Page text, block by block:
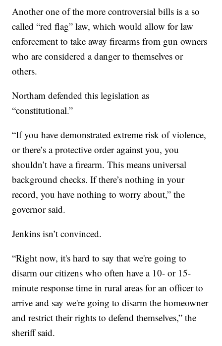
Another one of the more controversial bills is a so
called “red flag” law, which would allow for law
enforcement to take away firearms from gun owners
who are considered a danger to themselves or
others.
Northam defended this legislation as
“constitutional.”
“If you have demonstrated extreme risk of violence,
or there’s a protective order against you, you
shouldn’t have a firearm. This means universal
background checks. If there’s nothing in your
record, you have nothing to worry about,” the
governor said.
Jenkins isn’t convinced.
“Right now, it's hard to say that we're going to
disarm our citizens who often have a 10- or 15-
minute response time in rural areas for an officer to
arrive and say we're going to disarm the homeowner
and restrict their rights to defend themselves,” the
sheriff said.